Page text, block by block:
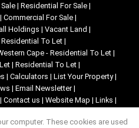
| Residential For Sale |
| Commercial For Sale |
Holdings | Vacant Land |
To Let|
Cape - Residential To Let|
| Residential To Let |
| Calculators | List Your Property|
| Email Newsletter|
| Contact us | Website Map | Links |
computer. These cookies are used